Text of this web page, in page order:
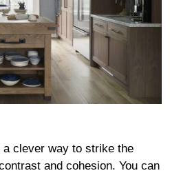
a clever way to strike the
and cohesion. You can